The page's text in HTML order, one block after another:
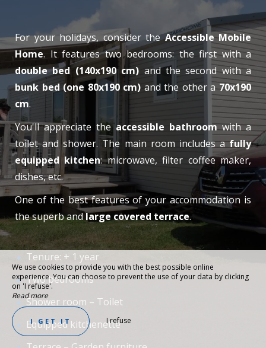
For your holidays, consider theAccessible Mobile
Home. It features two bedrooms: the first with a
double bed (140x190 cm) and the second with a
bunk bed (one 80x190 cm) and the other a70x190
cm.
You'll appreciate theaccessible bathroomwith a
toilet and shower. The main room includes afully
equipped kitchen: microwave, filter coffee maker,
dishes, etc.
One of the best features of your accommodation is
the superb andlarge covered terrace.
Tenure: + 1 year
Two bedrooms
Shower room – Toilet
Equipped kitchenette
We use cookies to provide you with the best possible online
experience. You can choose to prevent the use of your data by clicking
on 'I refuse'.
Read more
I GET IT I refuse